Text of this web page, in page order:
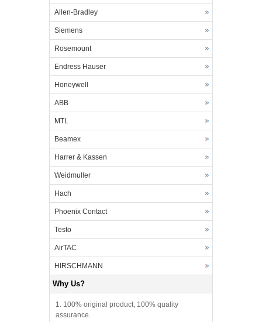
Allen-Bradley
Siemens
Rosemount
Endress Hauser
Honeywell
ABB
MTL
Beamex
Harrer & Kassen
Weidmuller
Hach
Phoenix Contact
Testo
AirTAC
HIRSCHMANN
Why Us?
1. 100% original product, 100% quality
assurance.